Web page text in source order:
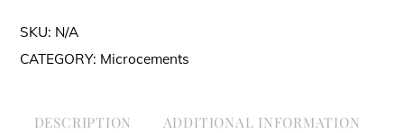
Slip
quantity
SKU: N/A
CATEGORY: Microcements
DESCRIPTION ADDITIONAL INFORMATION